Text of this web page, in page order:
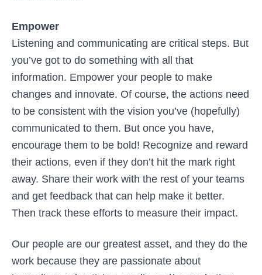
Empower
Listening and communicating are critical steps. But
you’ve got to do something with all that
information. Empower your people to make
changes and innovate. Of course, the actions need
to be consistent with the vision you’ve (hopefully)
communicated to them. But once you have,
encourage them to be bold! Recognize and reward
their actions, even if they don’t hit the mark right
away. Share their work with the rest of your teams
and get feedback that can help make it better.
Then track these efforts to measure their impact.
Our people are our greatest asset, and they do the
work because they are passionate about